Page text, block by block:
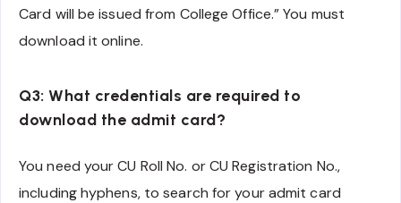
Card will be issued from College Office.” You must
download it online.
Q3: What credentials are required to
download the admit card?
You need your CU Roll No. or CU Registration No.,
including hyphens, to search for your admit card